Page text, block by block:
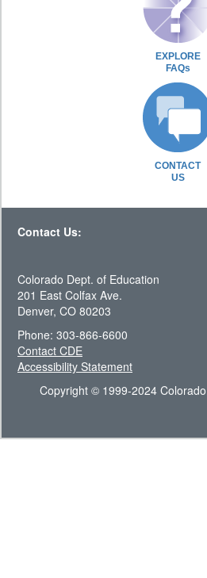
EXPLORE
FAQs
CONTACT
US
Contact Us:
Colorado Dept. of Education
201 East Colfax Ave.
Denver, CO 80203
Phone: 303-866-6600
Contact CDE
Accessibility Statement
Copyright © 1999-2024